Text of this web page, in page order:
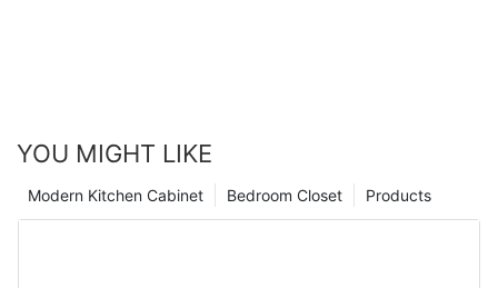
YOU MIGHT LIKE
Products
Bedroom Closet
Modern Kitchen Cabinet